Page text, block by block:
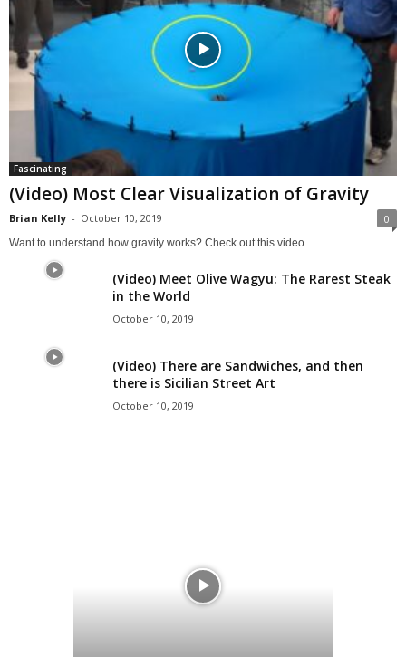
Fascinating
(Video) Most Clear Visualization of Gravity
Brian Kelly - October 10, 2019 0
Want to understand how gravity works? Check out this video.
(Video) Meet Olive Wagyu: The Rarest Steak
in the World
October 10, 2019
(Video) There are Sandwiches, and then
there is Sicilian Street Art
October 10, 2019